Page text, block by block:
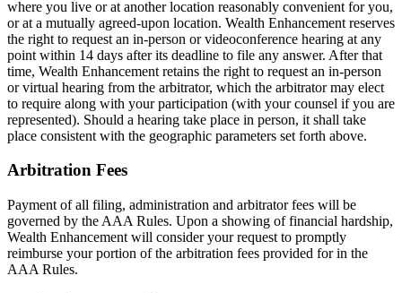
where you live or at another location reasonably convenient for you,
or at a mutually agreed-upon location. Wealth Enhancement reserves
the right to request an in-person or videoconference hearing at any
point within 14 days after its deadline to file any answer. After that
time, Wealth Enhancement retains the right to request an in-person
or virtual hearing from the arbitrator, which the arbitrator may elect
to require along with your participation (with your counsel if you are
represented). Should a hearing take place in person, it shall take
place consistent with the geographic parameters set forth above.
Arbitration Fees
Payment of all filing, administration and arbitrator fees will be
governed by the AAA Rules. Upon a showing of financial hardship,
Wealth Enhancement will consider your request to promptly
reimburse your portion of the arbitration fees provided for in the
AAA Rules.